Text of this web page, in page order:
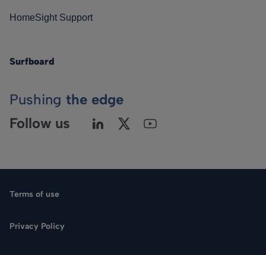
HomeSight Support
Surfboard
Pushing the edge
Follow us
Terms of use
Privacy Policy